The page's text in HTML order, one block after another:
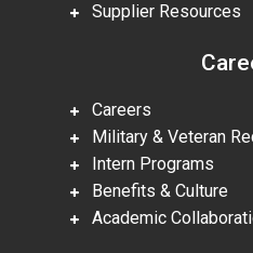
Supplier Resources
Careers
Military & Veteran
Intern Programs
Benefits & Culture
Academic